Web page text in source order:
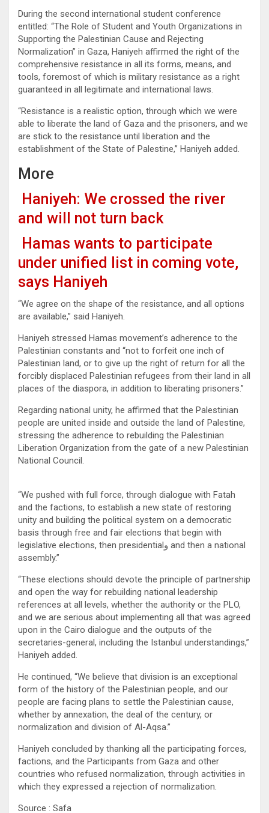
During the second international student conference
entitled: “The Role of Student and Youth Organizations in
Supporting the Palestinian Cause and Rejecting
Normalization” in Gaza, Haniyeh affirmed the right of the
comprehensive resistance in all its forms, means, and
tools, foremost of which is military resistance as a right
guaranteed in all legitimate and international laws.
“Resistance is a realistic option, through which we were
able to liberate the land of Gaza and the prisoners, and we
are stick to the resistance until liberation and the
establishment of the State of Palestine,” Haniyeh added.
More
Haniyeh: We crossed the river
and will not turn back
Hamas wants to participate
under unified list in coming vote,
says Haniyeh
“We agree on the shape of the resistance, and all options
are available,” said Haniyeh.
Haniyeh stressed Hamas movement’s adherence to the
Palestinian constants and “not to forfeit one inch of
Palestinian land, or to give up the right of return for all the
forcibly displaced Palestinian refugees from their land in all
places of the diaspora, in addition to liberating prisoners.”
Regarding national unity, he affirmed that the Palestinian
people are united inside and outside the land of Palestine,
stressing the adherence to rebuilding the Palestinian
Liberation Organization from the gate of a new Palestinian
National Council.
“We pushed with full force, through dialogue with Fatah
and the factions, to establish a new state of restoring
unity and building the political system on a democratic
basis through free and fair elections that begin with
legislative elections, then presidentialو and then a national
assembly.”
“These elections should devote the principle of partnership
and open the way for rebuilding national leadership
references at all levels, whether the authority or the PLO,
and we are serious about implementing all that was agreed
upon in the Cairo dialogue and the outputs of the
secretaries-general, including the Istanbul understandings,”
Haniyeh added.
He continued, “We believe that division is an exceptional
form of the history of the Palestinian people, and our
people are facing plans to settle the Palestinian cause,
whether by annexation, the deal of the century, or
normalization and division of Al-Aqsa.”
Haniyeh concluded by thanking all the participating forces,
factions, and the Participants from Gaza and other
countries who refused normalization, through activities in
which they expressed a rejection of normalization.
Source : Safa